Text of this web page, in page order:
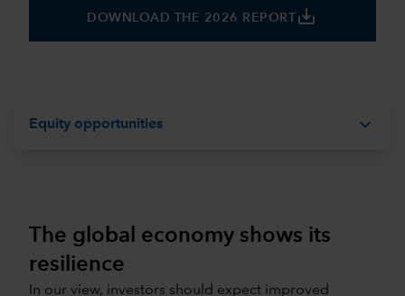
DOWNLOAD THE 2026 REPORT save_alt
Equity opportunities expand_more
The global economy shows its
resilience
In our view, investors should expect improved